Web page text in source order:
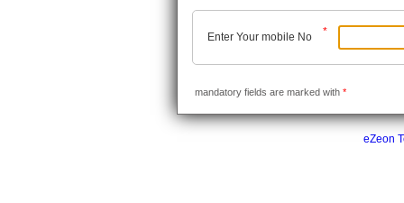
Enter Your mobile No *
mandatory fields are marked with *
eZeon